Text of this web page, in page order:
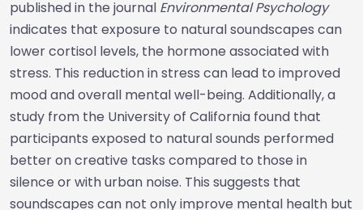
published in the journal Environmental Psychology
indicates that exposure to natural soundscapes can
lower cortisol levels, the hormone associated with
stress. This reduction in stress can lead to improved
mood and overall mental well-being. Additionally, a
study from the University of California found that
participants exposed to natural sounds performed
better on creative tasks compared to those in
silence or with urban noise. This suggests that
soundscapes can not only improve mental health but